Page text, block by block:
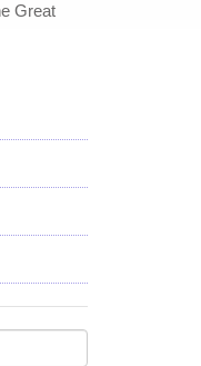
Great